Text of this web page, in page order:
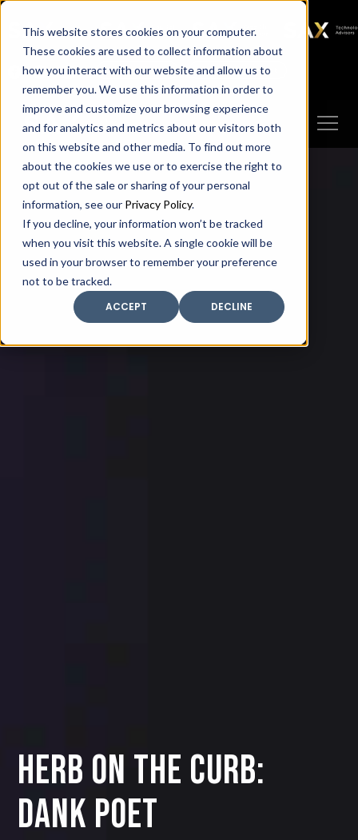
This website stores cookies on your computer.
These cookies are used to collect information about
how you interact with our website and allow us to
remember you. We use this information in order to
improve and customize your browsing experience
and for analytics and metrics about our visitors both
on this website and other media. To find out more
about the cookies we use or to exercise the right to
opt out of the sale or sharing of your personal
information, see our Privacy Policy.
If you decline, your information won’t be tracked
when you visit this website. A single cookie will be
used in your browser to remember your preference
not to be tracked.
ACCEPT
DECLINE
SAX SAX CA SAX WA
SAX
TECHNOLOGY
Client Portal Make A Payment
Herb on the Curb:
Dank Poet